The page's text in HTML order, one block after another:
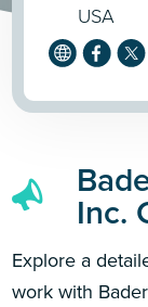
USA
Inc.
Explore a
work with